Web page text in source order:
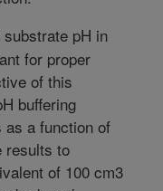
pH in
for proper
of this
buffering
a function of
results to
of 100 cm3